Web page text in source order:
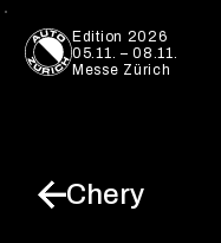
Edition 2026
05.11. – 08.11.
Messe Zürich
EN
Chery